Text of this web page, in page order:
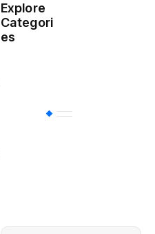
Explore
Categori
es